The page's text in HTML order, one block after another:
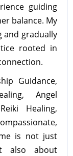
guiding
balance. My
and gradually
rooted in
Guidance,
Angel
Healing,
is not just
also about